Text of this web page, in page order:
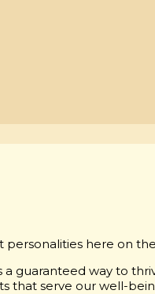
personalities here on
guaranteed way to
that serve our well-